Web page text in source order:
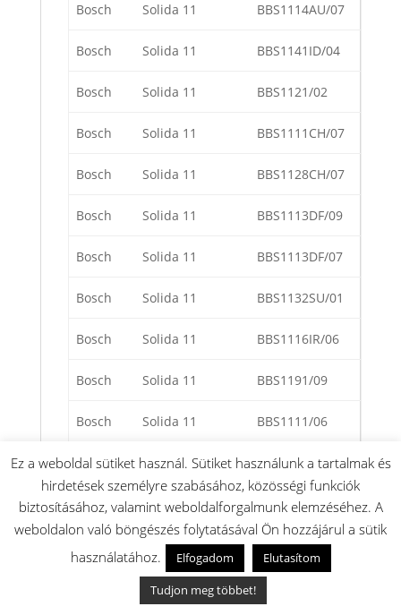
Bosch Solida 11 BBS1114AU/07
Bosch Solida 11 BBS1141ID/04
Bosch Solida 11 BBS1121/02
Bosch Solida 11 BBS1111CH/07
Bosch Solida 11 BBS1128CH/07
Bosch Solida 11 BBS1113DF/09
Bosch Solida 11 BBS1113DF/07
Bosch Solida 11 BBS1132SU/01
Bosch Solida 11 BBS1116IR/06
Bosch Solida 11 BBS1191/09
Bosch Solida 11 BBS1111/06
Bosch Solida 11 BBS1125/05
Bosch Solida 11 BBS1113DF/01
Solida 11 BBS1131DF/05
Solida 11
Ez a weboldal sütiket használ. Sütiket használunk a tartalmak és
hirdetések személyre szabásához, közösségi funkciók
biztosításához, valamint weboldalforgalmunk elemzéséhez. A
weboldalon való böngészés folytatásával Ön hozzájárul a sütik
használatához.
Elfogadom
Elutasítom
Tudjon meg többet!